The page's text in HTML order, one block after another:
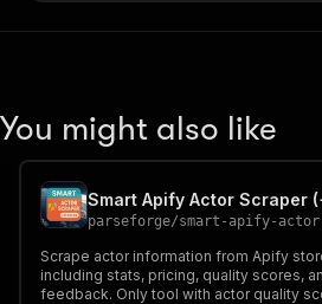
You might also like
parseforge/smart-apify-
Scrape actor information from Apify
including stats, pricing, quality scores,
feedback. Only tool with actor quality